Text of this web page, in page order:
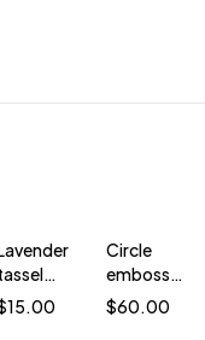
15.00
Circle
embossed
earrings
$60.00